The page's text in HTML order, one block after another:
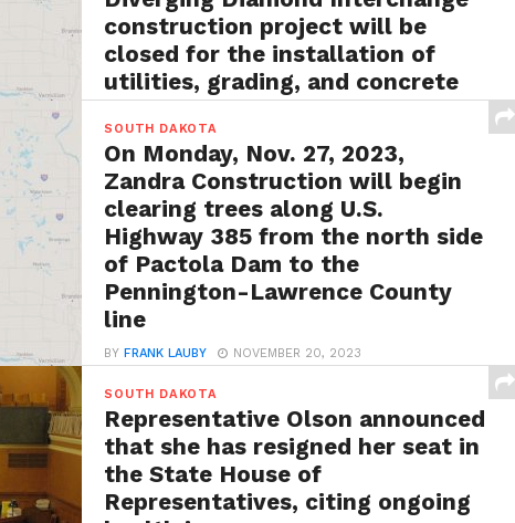
construction project will be
closed for the installation of
utilities, grading, and concrete
surfacing
BY FRANK LAUBY MAY 13, 2024
Rapid City, S.D. – In an announcement from
SDDOT officials, it has been revealed that a...
SOUTH DAKOTA
On Monday, Nov. 27, 2023,
Zandra Construction will begin
clearing trees along U.S.
Highway 385 from the north side
of Pactola Dam to the
Pennington-Lawrence County
line
BYFRANK LAUBY NOVEMBER 20, 2023
traffic will be controlled with a pilot...
SOUTH DAKOTA
Representative Olson announced
that she has resigned her seat in
the State House of
Representatives, citing ongoing